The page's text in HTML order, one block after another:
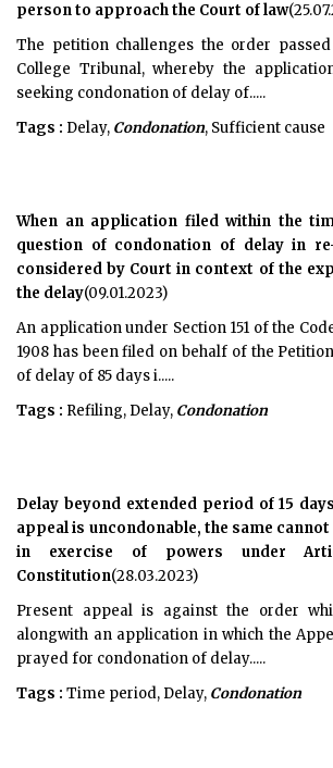
person to approach the Court of law
The petition challenges the order
College Tribunal, whereby the
seeking condonation of delay of.....
Tags : Delay, Condonation, Sufficient cause
When an application filed within the
question of condonation of delay in
considered by Court in context of the
the delay(09.01.2023)
An application under Section 151 of the
1908 has been filed on behalf of the
of delay of 85 days i.....
Tags : Refiling, Delay, Condonation
Delay beyond extended period of 15
appeal is uncondonable, the same
in exercise of powers under
Constitution(28.03.2023)
Present appeal is against the order
alongwith an application in which the
prayed for condonation of delay.....
Tags : Time period, Delay, Condonation